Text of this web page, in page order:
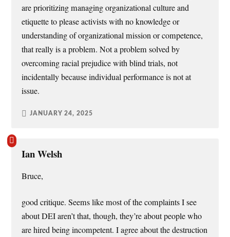
are prioritizing managing organizational culture and
etiquette to please activists with no knowledge or
understanding of organizational mission or competence,
that really is a problem. Not a problem solved by
overcoming racial prejudice with blind trials, not
incidentally because individual performance is not at
issue.
JANUARY 24, 2025
Ian Welsh
Bruce,
good critique. Seems like most of the complaints I see
about DEI aren’t that, though, they’re about people who
are hired being incompetent. I agree about the destruction